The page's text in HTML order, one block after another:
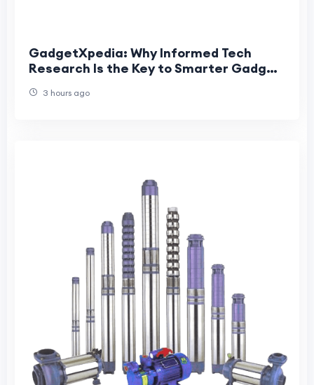
GadgetXpedia: Why Informed Tech
Research Is the Key to Smarter Gadget
3 hours ago